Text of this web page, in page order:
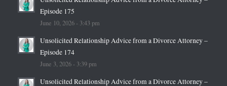
Episode 175
June 10, 2026 - 3:43 pm
Unsolicited Relationship Advice from a Divorce Attorney –
Episode 174
June 3, 2026 - 3:39 pm
Unsolicited Relationship Advice from a Divorce Attorney –